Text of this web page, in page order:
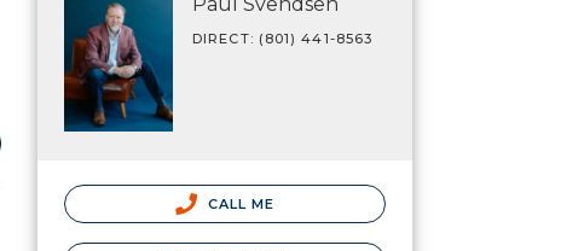
DIRECT: (801) 441-8563
CALL ME